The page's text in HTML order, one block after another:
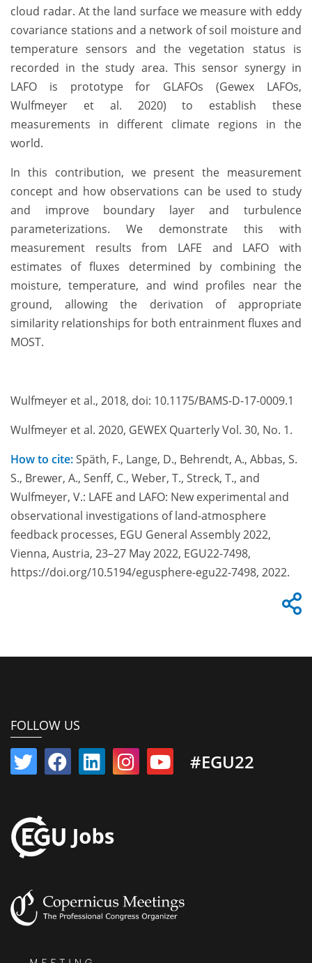
cloud radar. At the land surface we measure with eddy
covariance stations and a network of soil moisture and
temperature sensors and the vegetation status is
recorded in the study area. This sensor synergy in
LAFO is prototype for GLAFOs (Gewex LAFOs,
Wulfmeyer et al. 2020) to establish these
measurements in different climate regions in the
world.
In this contribution, we present the measurement
concept and how observations can be used to study
and improve boundary layer and turbulence
parameterizations. We demonstrate this with
measurement results from LAFE and LAFO with
estimates of fluxes determined by combining the
moisture, temperature, and wind profiles near the
ground, allowing the derivation of appropriate
similarity relationships for both entrainment fluxes and
MOST.
Wulfmeyer et al., 2018, doi: 10.1175/BAMS-D-17-0009.1
Wulfmeyer et al. 2020, GEWEX Quarterly Vol. 30, No. 1.
How to cite:Späth, F., Lange, D., Behrendt, A., Abbas, S.
S., Brewer, A., Senff, C., Weber, T., Streck, T., and
Wulfmeyer, V.: LAFE and LAFO: New experimental and
observational investigations of land-atmosphere
feedback processes, EGU General Assembly 2022,
Vienna, Austria, 23–27 May 2022, EGU22-7498,
https://doi.org/10.5194/egusphere-egu22-7498, 2022.
FOLLOW US
#EGU22